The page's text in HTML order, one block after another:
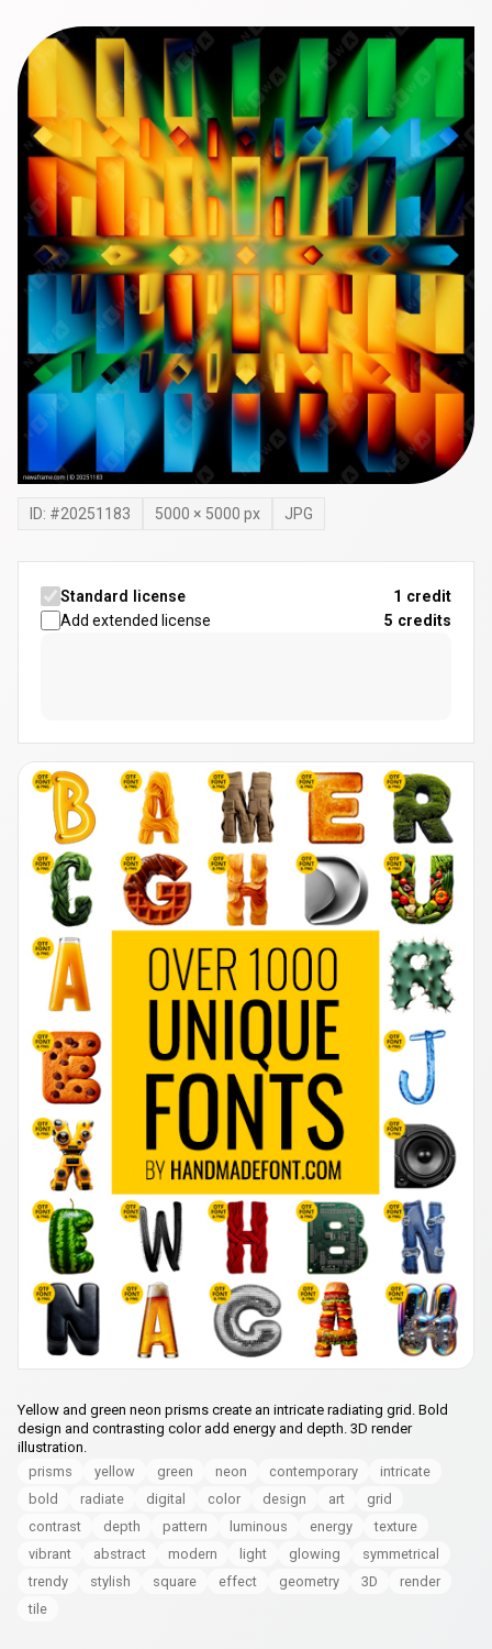
ID: #20251183 5000 × 5000 px JPG
Standard license
1 credit
Add extended license
5 credits
Yellow and green neon prisms create an intricate radiating grid. Bold
design and contrasting color add energy and depth. 3D render
illustration.
prisms
yellow green neon contemporary
intricate
bold
radiate digital color design art
grid
contrast
depth pattern luminous energy
texture
vibrant
abstract modern light glowing
symmetrical
trendy
stylish square effect geometry 3D
render
tile